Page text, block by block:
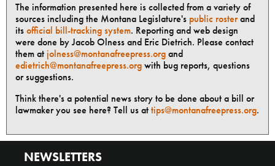
The information presented here is collected from a variety of
sources including the Montana Legislature's public rosterand
itsofficial bill-tracking system. Reporting and web design
were done by Jacob Olness and Eric Dietrich. Please contact
them at jolness@montanafreepress.organd
edietrich@montanafreepress.orgwith bug reports, questions
or suggestions.
Think there's a potential news story to be done about a bill or
lawmaker you see here? Tell us attips@montanafreepress.org.
NEWSLETTERS